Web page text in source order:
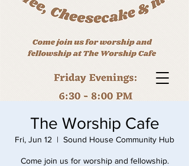
The Worship Cafe
Fri, Jun 12
  |
Sound House Community Hub
Come join us for worship and fellowship.